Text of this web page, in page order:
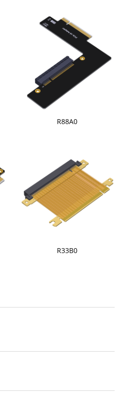
R88A0
R33B0